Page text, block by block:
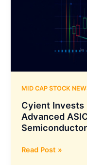
Alignment
MID CAP STOCK
Cyient Invests
Advanced
Cyient
Read Post »